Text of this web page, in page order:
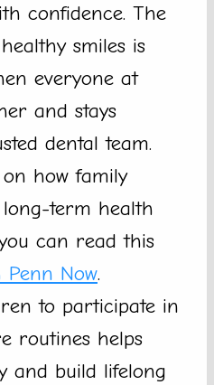
confidence. The
smiles is
everyone at
and stays
dental team.
how family
term health
can read this
Penn Now.
to participate in
routines helps
and build lifelong